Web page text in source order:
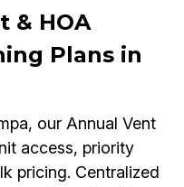
& HOA
Plans in
our Annual Vent
access, priority
pricing. Centralized